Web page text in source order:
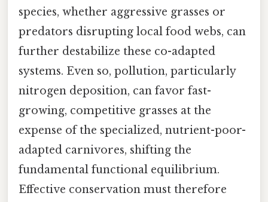
species, whether aggressive grasses or
predators disrupting local food webs, can
further destabilize these co-adapted
systems. Even so, pollution, particularly
nitrogen deposition, can favor fast-
growing, competitive grasses at the
expense of the specialized, nutrient-poor-
adapted carnivores, shifting the
fundamental functional equilibrium.
Effective conservation must therefore